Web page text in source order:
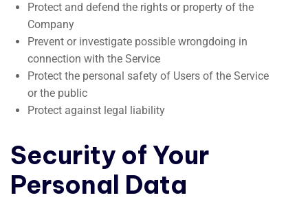
Protect and defend the rights or property of the
Company
Prevent or investigate possible wrongdoing in
connection with the Service
Protect the personal safety of Users of the Service
or the public
Protect against legal liability
Security of Your
Personal Data